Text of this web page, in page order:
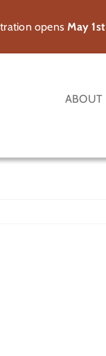
opensMay 1st
ABOUT